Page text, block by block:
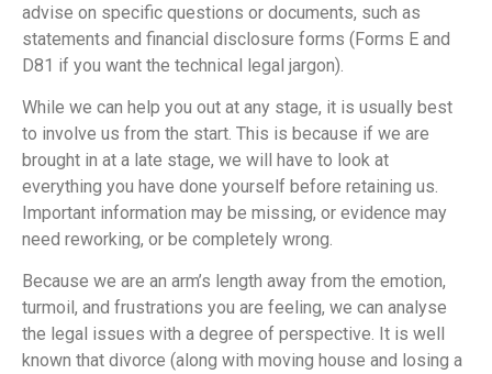
advise on specific questions or documents, such as
statements and financial disclosure forms (Forms E and
D81 if you want the technical legal jargon).
While we can help you out at any stage, it is usually best
to involve us from the start. This is because if we are
brought in at a late stage, we will have to look at
everything you have done yourself before retaining us.
Important information may be missing, or evidence may
need reworking, or be completely wrong.
Because we are an arm’s length away from the emotion,
turmoil, and frustrations you are feeling, we can analyse
the legal issues with a degree of perspective. It is well
known that divorce (along with moving house and losing a